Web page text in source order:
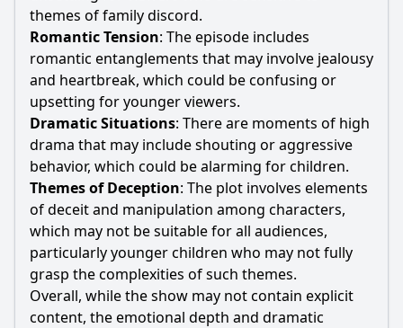
themes of family discord.
Romantic Tension: The episode includes
romantic entanglements that may involve jealousy
and heartbreak, which could be confusing or
upsetting for younger viewers.
Dramatic Situations: There are moments of high
drama that may include shouting or aggressive
behavior, which could be alarming for children.
Themes of Deception: The plot involves elements
of deceit and manipulation among characters,
which may not be suitable for all audiences,
particularly younger children who may not fully
grasp the complexities of such themes.
Overall, while the show may not contain explicit
content, the emotional depth and dramatic